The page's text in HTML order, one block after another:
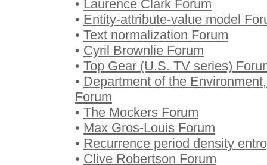
• Laurence Clark Forum
• Entity-attribute-value model
• Text normalization Forum
• Cyril Brownlie Forum
• Top Gear (U.S. TV series)
• Department of the
Forum
• The Mockers Forum
• Max Gros-Louis Forum
• Recurrence period density
• Clive Robertson Forum